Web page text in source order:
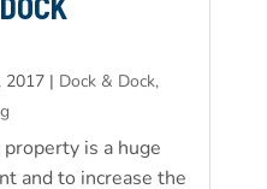
2017 | Dock & Dock,
is a huge
and to increase the